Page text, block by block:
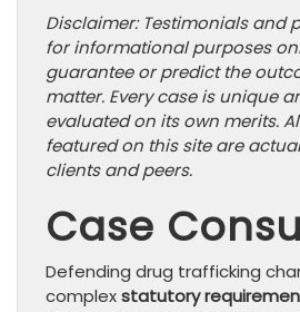
Disclaimer: Testimonials and
for informational purposes
guarantee or predict the
matter. Every case is unique
evaluated on its own merits.
featured on this site are
clients and peers.
Case
Defending drug trafficking
complexstatutory